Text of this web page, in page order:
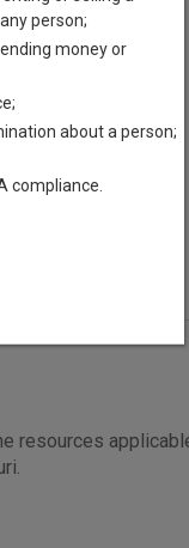
resources
person;
money or
about a person;
compliance.